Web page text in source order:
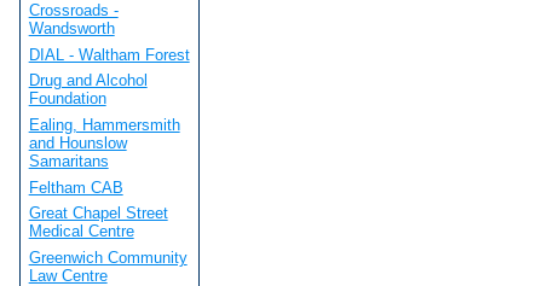
Crossroads -
Wandsworth
DIAL - Waltham Forest
Drug and Alcohol
Foundation
Ealing, Hammersmith
and Hounslow
Samaritans
Feltham CAB
Great Chapel Street
Medical Centre
Greenwich Community
Law Centre